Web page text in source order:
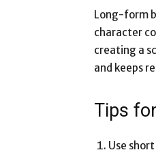
Long-form
character
creating a
and keeps
Tips
Use